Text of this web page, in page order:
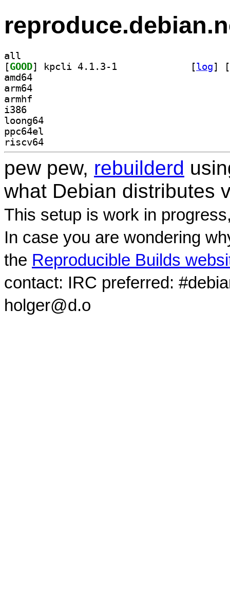
all
[GOOD [log]
[
amd64
arm64
armhf
i386
loong64
ppc64el
riscv64
pew pew, rebuilderd
what Debian distributes
This setup is work in
In case you are wondering
the Reproducible Builds
contact: IRC preferred:
holger@d.o